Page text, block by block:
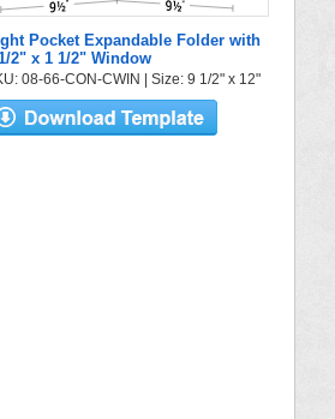
Pocket Expandable Folder with
2" x 1 1/2" Window
08-66-CON-CWIN | Size: 9 1/2" x 12"